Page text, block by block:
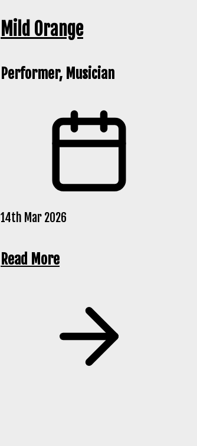
Mild Orange
Performer, Musician
14th Mar 2026
Read More